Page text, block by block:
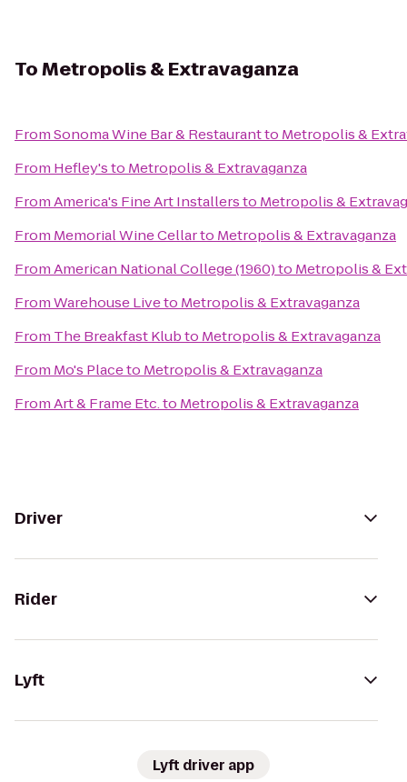
ToMetropolis & Extravaganza
FromSonoma Wine Bar & Restaurantto Metropolis &
From Hefley'sto Metropolis & Extravaganza
FromAmerica's Fine Art Installersto Metropolis &
From Memorial Wine Cellarto Metropolis & Extravaganza
FromAmerican National College (1960)to Metropolis &
FromWarehouse Liveto Metropolis & Extravaganza
From The Breakfast Klubto Metropolis & Extravaganza
From Mo's Placeto Metropolis & Extravaganza
FromArt & Frame Etc.to Metropolis & Extravaganza
Driver
Rider
Lyft
Lyft driver app